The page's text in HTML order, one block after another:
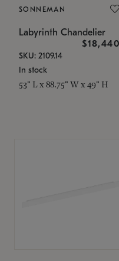
SONNEMAN
Labyrinth Chandelier
$18,440
SKU: 2109.14
In stock
53" L x 88.75" W x 49" H